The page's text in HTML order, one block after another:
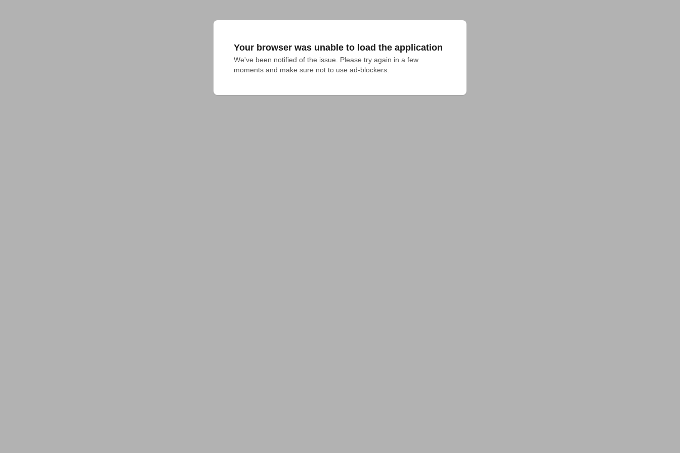
Your browser was unable to load the application
We've been notified of the issue. Please try again in a few
moments and make sure not to use ad-blockers.